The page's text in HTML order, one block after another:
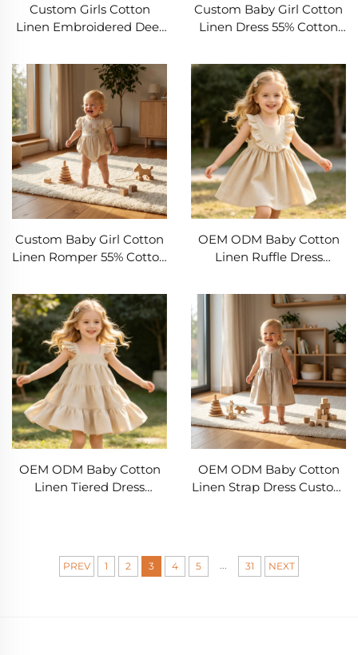
Custom Girls Cotton
Linen Embroidered Deer
Cotton 45% Linen Long
Sleeve Kids Dress OEM
ODM Children's Clothing
Manufacturer Private
Label Boutique Girls
Wear Supplier
Custom Baby Girl Cotton
Linen Dress 55% Cotton
Deer Ruffle Hem Dress
OEM ODM Infant
Boutique Clothing
Manufacturer Private
Label Baby Dress Supplier
Custom Baby Girl Cotton
Linen Romper 55% Cotton
Deer Bubble Romper
OEM ODM Infant
Clothing Manufacturer
Private Label Babywear
Supplier
OEM ODM Baby Cotton
Linen Ruffle Dress
Dress 55% Cotton 45%
Linen Toddler Summer
Dress Boutique Baby Girl
Dress Private Label
Children's Clothing
Manufacturer
OEM ODM Baby Cotton
Linen Tiered Dress
Summer Toddler Dress
Boutique Baby Girl Dress
OEM ODM Baby Cotton
Linen Strap Dress Custom
Toddler Dress Private
Label Baby Clothing
PREV 1 2 3 4 5 31 NEXT